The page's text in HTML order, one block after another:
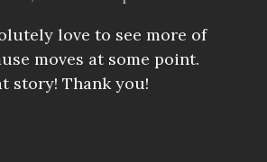
love to see more of
moves at some point.
story! Thank you!